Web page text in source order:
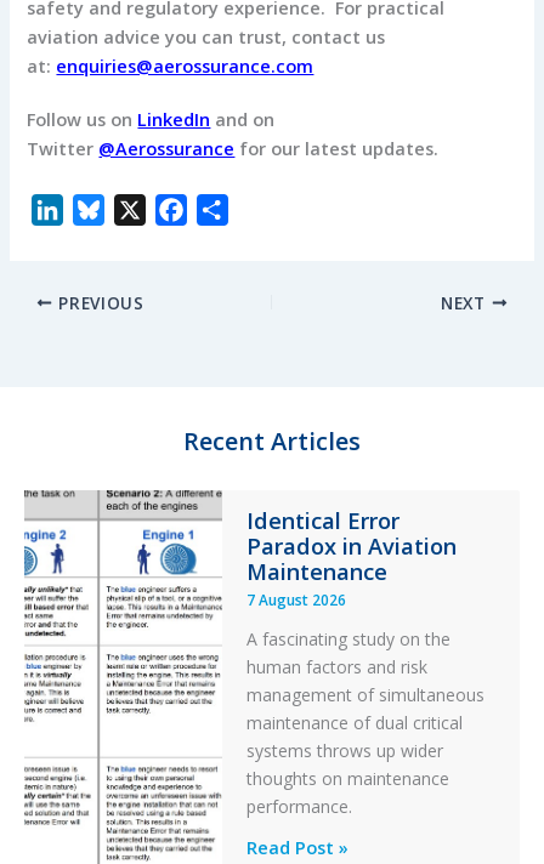
safety and regulatory experience. For practical
aviation advice you can trust, contact us
at: enquiries@aerossurance.com
Follow us on LinkedIn and on
Twitter @Aerossurance for our latest updates.
k
e
k
PREVIOUS NEXT
Recent Articles
Identical Error
Paradox in Aviation
Maintenance
7 August 2026
A fascinating study on the
human factors and risk
management of simultaneous
maintenance of dual critical
systems throws up wider
thoughts on maintenance
performance.
Identical
Read Post »